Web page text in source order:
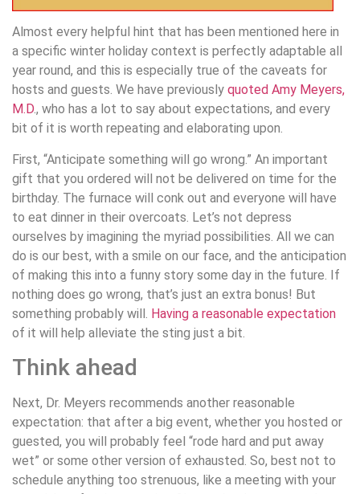
Almost every helpful hint that has been mentioned here in
a specific winter holiday context is perfectly adaptable all
year round, and this is especially true of the caveats for
hosts and guests. We have previously quoted Amy Meyers,
M.D., who has a lot to say about expectations, and every
bit of it is worth repeating and elaborating upon.
First, “Anticipate something will go wrong.” An important
gift that you ordered will not be delivered on time for the
birthday. The furnace will conk out and everyone will have
to eat dinner in their overcoats. Let’s not depress
ourselves by imagining the myriad possibilities. All we can
do is our best, with a smile on our face, and the anticipation
of making this into a funny story some day in the future. If
nothing does go wrong, that’s just an extra bonus! But
something probably will. Having a reasonable expectation
of it will help alleviate the sting just a bit.
Think ahead
Next, Dr. Meyers recommends another reasonable
expectation: that after a big event, whether you hosted or
guested, you will probably feel “rode hard and put away
wet” or some other version of exhausted. So, best not to
schedule anything too strenuous, like a meeting with your